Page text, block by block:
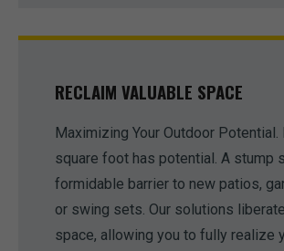
RECLAIM VALUABLE SPACE
Maximizing Your Outdoor Potential.
square foot has potential. A stump
formidable barrier to new patios,
or swing sets. Our solutions
space, allowing you to fully realize